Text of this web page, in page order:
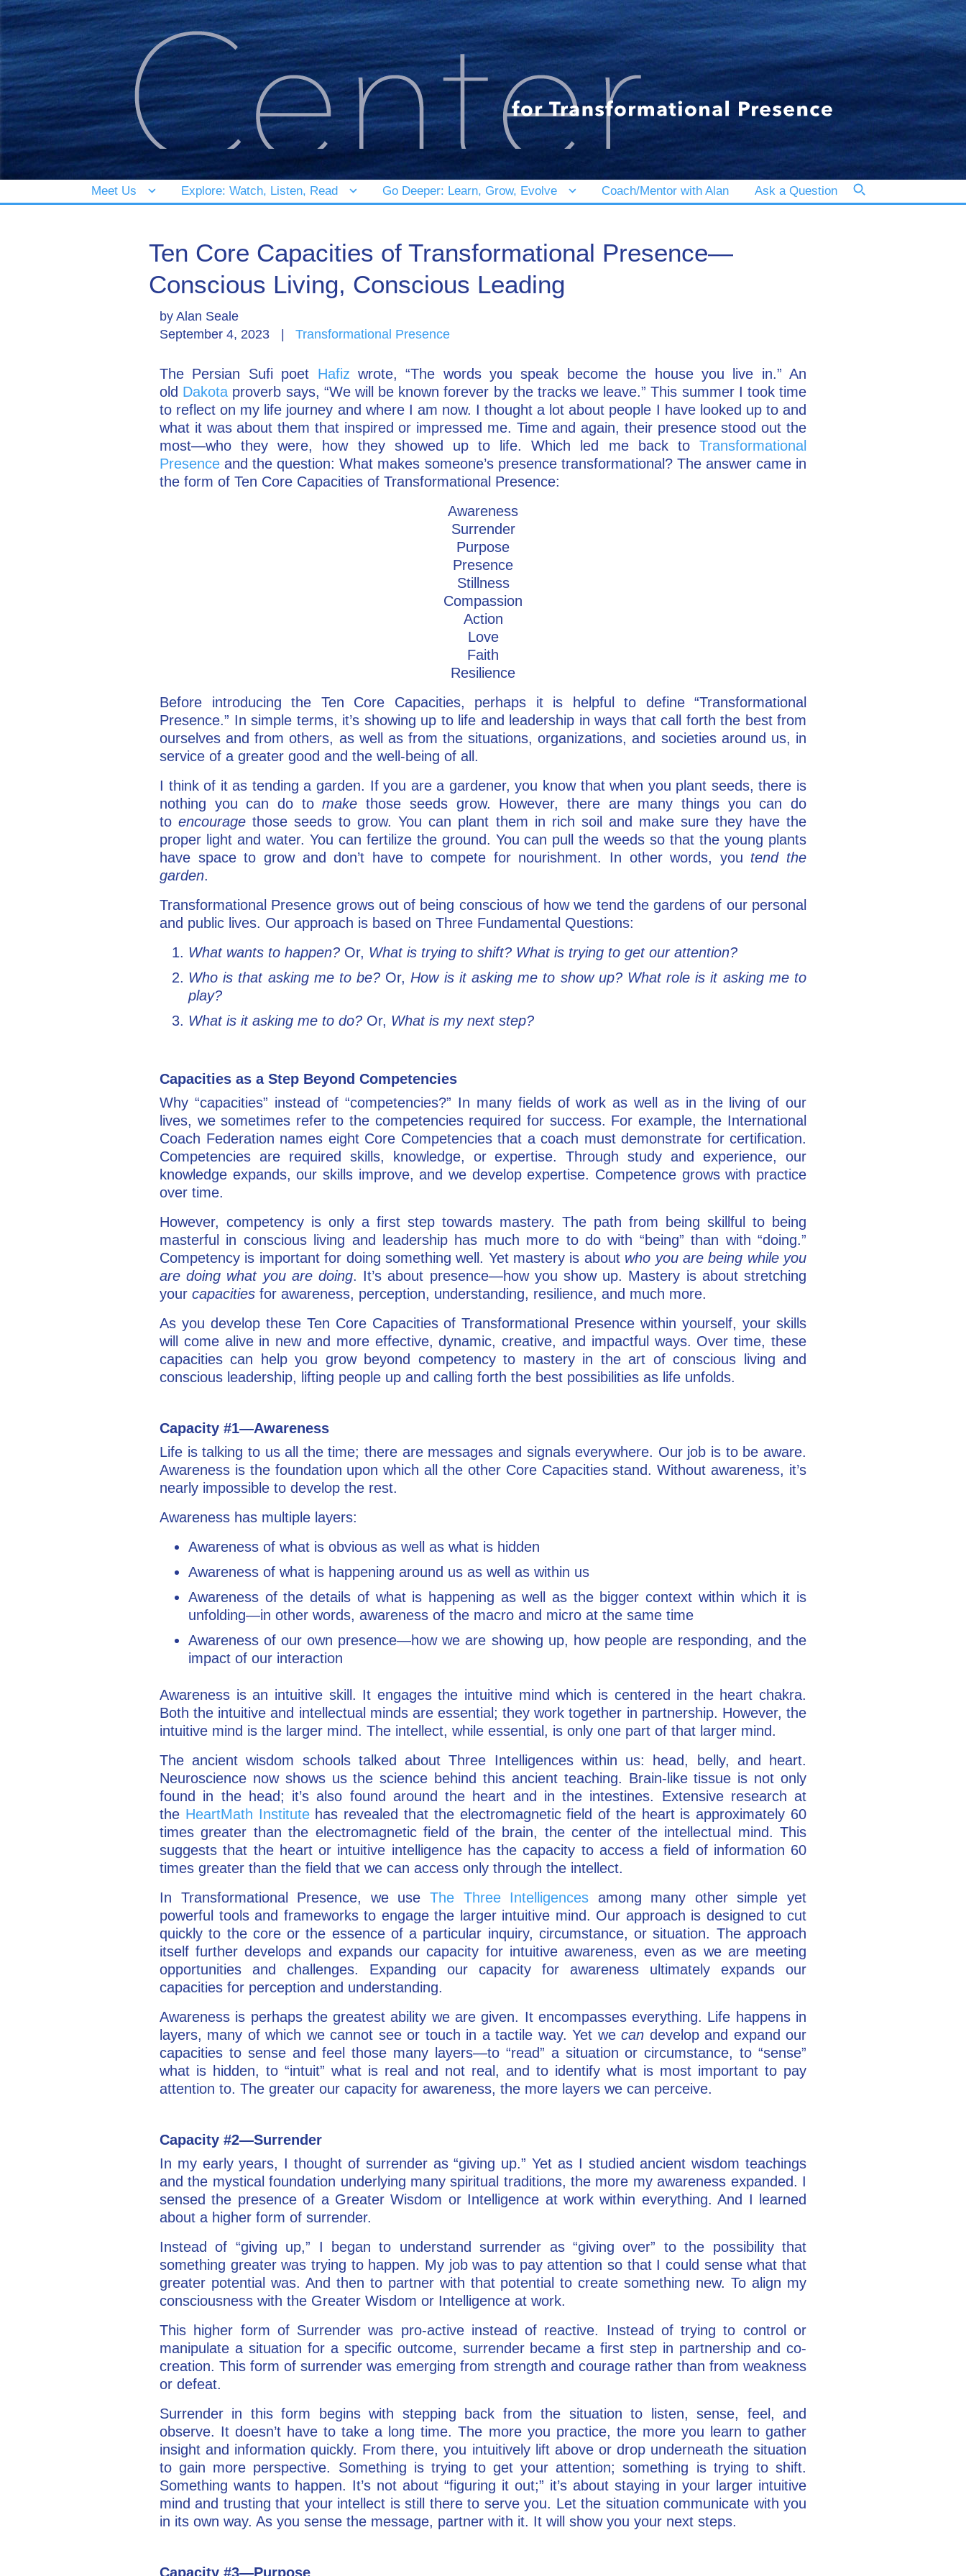
Meet Us Explore: Watch, Listen, Read Go Deeper: Learn, Grow, Evolve Coach/Mentor with Alan Ask a Question
Ten Core Capacities of Transformational Presence—
Conscious Living, Conscious Leading
by Alan Seale
September 4, 2023
| Transformational Presence
The Persian Sufi poet Hafiz wrote, “The words you speak become the house you live in.” An
old Dakota proverb says, “We will be known forever by the tracks we leave.” This summer I took time
to reflect on my life journey and where I am now. I thought a lot about people I have looked up to and
what it was about them that inspired or impressed me. Time and again, their presence stood out the
most—who they were, how they showed up to life. Which led me back to Transformational
Presence and the question: What makes someone’s presence transformational? The answer came in
the form of Ten Core Capacities of Transformational Presence:
Awareness
Surrender
Purpose
Presence
Stillness
Compassion
Action
Love
Faith
Resilience
Before introducing the Ten Core Capacities, perhaps it is helpful to define “Transformational
Presence.” In simple terms, it’s showing up to life and leadership in ways that call forth the best from
ourselves and from others, as well as from the situations, organizations, and societies around us, in
service of a greater good and the well-being of all.
I think of it as tending a garden. If you are a gardener, you know that when you plant seeds, there is
nothing you can do tomake those seeds grow. However, there are many things you can do
toencouragethose seeds to grow. You can plant them in rich soil and make sure they have the
proper light and water. You can fertilize the ground. You can pull the weeds so that the young plants
have space to grow and don’t have to compete for nourishment. In other words, you tend the
garden.
Transformational Presence grows out of being conscious of how we tend the gardens of our personal
and public lives. Our approach is based on Three Fundamental Questions:
What wants to happen? Or, What is trying to shift? What is trying to get our attention?
Who is that asking me to be? Or, How is it asking me to show up? What role is it asking me to
play?
What is it asking me to do? Or, What is my next step?
Capacities as a Step Beyond Competencies
Why “capacities” instead of “competencies?” In many fields of work as well as in the living of our
lives, we sometimes refer to the competencies required for success. For example, the International
Coach Federation names eight Core Competencies that a coach must demonstrate for certification.
Competencies are required skills, knowledge, or expertise. Through study and experience, our
knowledge expands, our skills improve, and we develop expertise. Competence grows with practice
over time.
However, competency is only a first step towards mastery. The path from being skillful to being
masterful in conscious living and leadership has much more to do with “being” than with “doing.”
Competency is important for doing something well. Yet mastery is about who you are being while you
are doing what you are doing. It’s about presence—how you show up. Mastery is about stretching
your capacities for awareness, perception, understanding, resilience, and much more.
As you develop these Ten Core Capacities of Transformational Presence within yourself, your skills
will come alive in new and more effective, dynamic, creative, and impactful ways. Over time, these
capacities can help you grow beyond competency to mastery in the art of conscious living and
conscious leadership, lifting people up and calling forth the best possibilities as life unfolds.
Capacity #1—Awareness
Life is talking to us all the time; there are messages and signals everywhere. Our job is to be aware.
Awareness is the foundation upon which all the other Core Capacities stand. Without awareness, it’s
nearly impossible to develop the rest.
Awareness has multiple layers:
Awareness of what is obvious as well as what is hidden
Awareness of what is happening around us as well as within us
Awareness of the details of what is happening as well as the bigger context within which it is
unfolding—in other words, awareness of the macro and micro at the same time
Awareness of our own presence—how we are showing up, how people are responding, and the
impact of our interaction
Awareness is an intuitive skill. It engages the intuitive mind which is centered in the heart chakra.
Both the intuitive and intellectual minds are essential; they work together in partnership. However, the
intuitive mind is the larger mind. The intellect, while essential, is only one part of that larger mind.
The ancient wisdom schools talked about Three Intelligences within us: head, belly, and heart.
Neuroscience now shows us the science behind this ancient teaching. Brain-like tissue is not only
found in the head; it’s also found around the heart and in the intestines. Extensive research at
the HeartMath Institutehas revealed that the electromagnetic field of the heart is approximately 60
times greater than the electromagnetic field of the brain, the center of the intellectual mind. This
suggests that the heart or intuitive intelligence has the capacity to access a field of information 60
times greater than the field that we can access only through the intellect.
In Transformational Presence, we use The Three Intelligences among many other simple yet
powerful tools and frameworks to engage the larger intuitive mind. Our approach is designed to cut
quickly to the core or the essence of a particular inquiry, circumstance, or situation. The approach
itself further develops and expands our capacity for intuitive awareness, even as we are meeting
opportunities and challenges. Expanding our capacity for awareness ultimately expands our
capacities for perception and understanding.
Awareness is perhaps the greatest ability we are given. It encompasses everything. Life happens in
layers, many of which we cannot see or touch in a tactile way. Yet wecan develop and expand our
capacities to sense and feel those many layers—to “read” a situation or circumstance, to “sense”
what is hidden, to “intuit” what is real and not real, and to identify what is most important to pay
attention to. The greater our capacity for awareness, the more layers we can perceive.
Capacity #2—Surrender
In my early years, I thought of surrender as “giving up.” Yet as I studied ancient wisdom teachings
and the mystical foundation underlying many spiritual traditions, the more my awareness expanded. I
sensed the presence of a Greater Wisdom or Intelligence at work within everything. And I learned
about a higher form of surrender.
Instead of “giving up,” I began to understand surrender as “giving over” to the possibility that
something greater was trying to happen. My job was to pay attention so that I could sense what that
greater potential was. And then to partner with that potential to create something new. To align my
consciousness with the Greater Wisdom or Intelligence at work.
This higher form of Surrender was pro-active instead of reactive. Instead of trying to control or
manipulate a situation for a specific outcome, surrender became a first step in partnership and co-
creation. This form of surrender was emerging from strength and courage rather than from weakness
or defeat.
Surrender in this form begins with stepping back from the situation to listen, sense, feel, and
observe. It doesn’t have to take a long time. The more you practice, the more you learn to gather
insight and information quickly. From there, you intuitively lift above or drop underneath the situation
to gain more perspective. Something is trying to get your attention; something is trying to shift.
Something wants to happen. It’s not about “figuring it out;” it’s about staying in your larger intuitive
mind and trusting that your intellect is still there to serve you. Let the situation communicate with you
in its own way. As you sense the message, partner with it. It will show you your next steps.
Capacity #3—Purpose